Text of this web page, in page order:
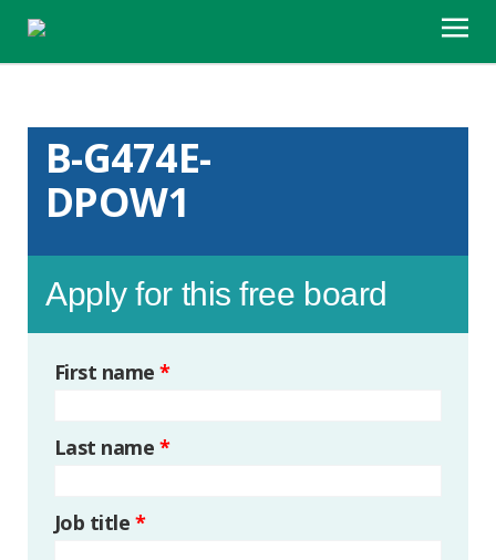
B-G474E-
DPOW1
Apply for this free board
First name*
Last name *
Job title *